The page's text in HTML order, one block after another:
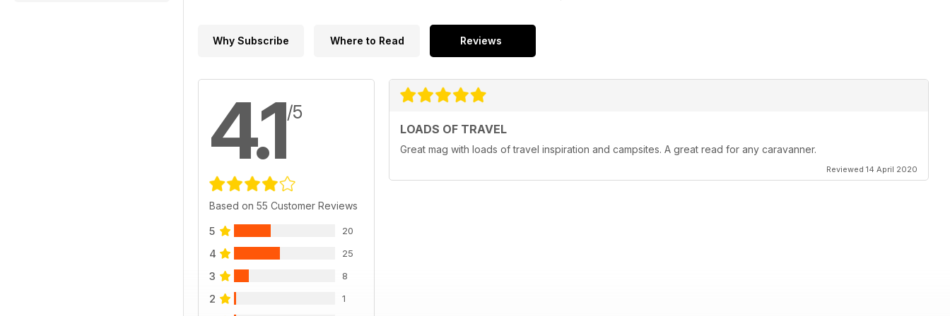
Why Subscribe Where to Read Reviews
4.1/5
Based on 55 Customer Reviews
5 20
4 25
3 8
2 1
LOADS OF TRAVEL
Great mag with loads of travel inspiration and campsites. A great read for any caravanner.
Reviewed 14 April 2020